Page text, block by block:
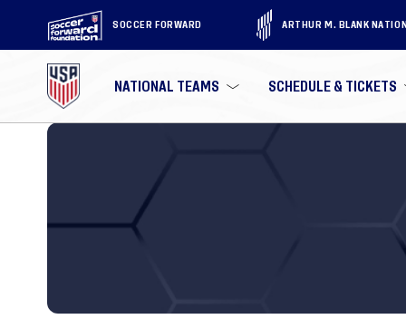
SOCCER FORWARD ARTHUR M. BLANK
NATIONAL TEAMS SCHEDULE & TICKETS